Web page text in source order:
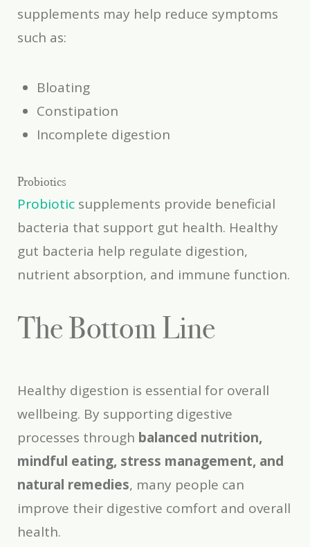
supplements may help reduce symptoms
such as:
Bloating
Constipation
Incomplete digestion
Probiotics
Probiotic supplements provide beneficial
bacteria that support gut health. Healthy
gut bacteria help regulate digestion,
nutrient absorption, and immune function.
The Bottom Line
Healthy digestion is essential for overall
wellbeing. By supporting digestive
processes through balanced nutrition,
mindful eating, stress management, and
natural remedies, many people can
improve their digestive comfort and overall
health.